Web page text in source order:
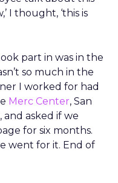
I thought, ‘this is
part in was in the
so much in the
I worked for had
Merc Center, San
and asked if we
for six months.
went for it. End of